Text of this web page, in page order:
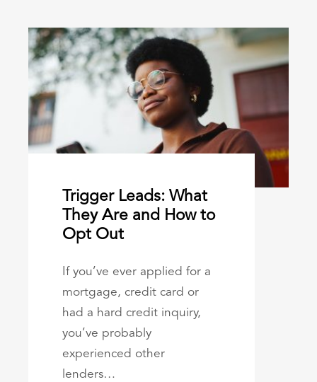
Trigger Leads: What
They Are and How to
Opt Out
If you’ve ever applied for a
mortgage, credit card or
had a hard credit inquiry,
you’ve probably
experienced other
lenders…